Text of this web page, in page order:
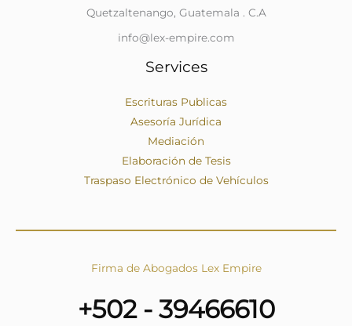
Quetzaltenango, Guatemala . C.A
info@lex-empire.com
Services
Escrituras Publicas
Asesoría Jurídica
Mediación
Elaboración de Tesis
Traspaso Electrónico de Vehículos
Firma de Abogados Lex Empire
+502 - 39466610